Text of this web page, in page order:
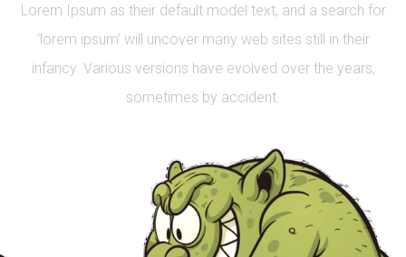
Lorem Ipsum as their default model text, and a search for
‘lorem ipsum’ will uncover many web sites still in their
infancy. Various versions have evolved over the years,
sometimes by accident.